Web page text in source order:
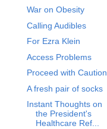
War on Obesity
Calling Audibles
For Ezra Klein
Access Problems
Proceed with Caution
A fresh pair of socks
Instant Thoughts on
the President's
Healthcare Ref...